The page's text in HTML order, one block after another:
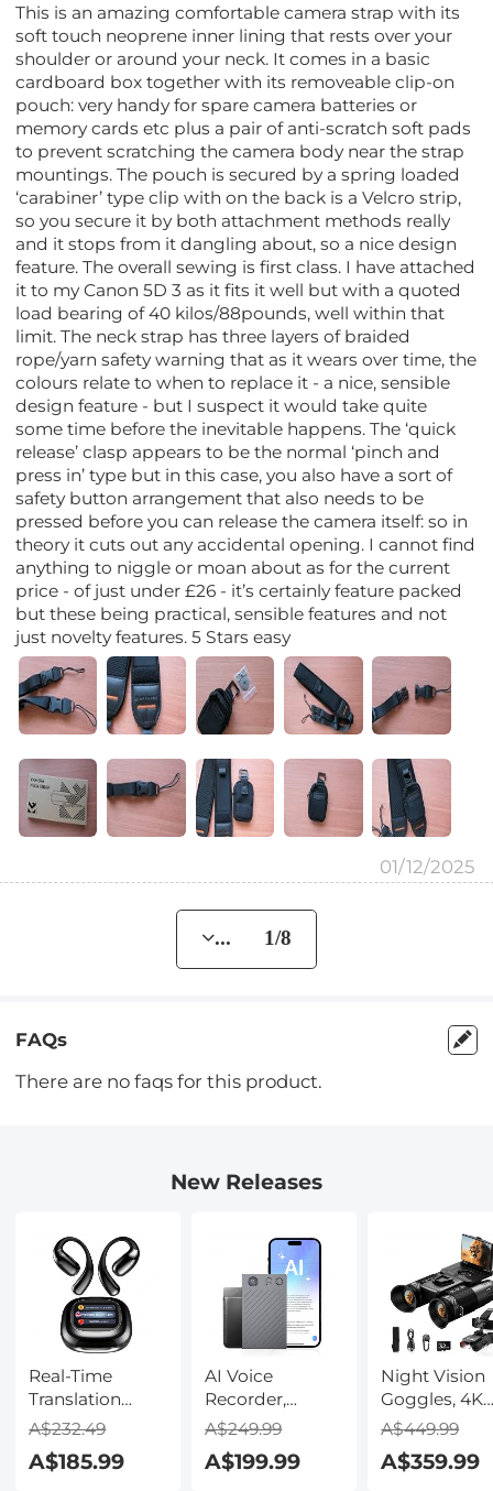
This is an amazing comfortable camera strap with its
soft touch neoprene inner lining that rests over your
shoulder or around your neck. It comes in a basic
cardboard box together with its removeable clip-on
pouch: very handy for spare camera batteries or
memory cards etc plus a pair of anti-scratch soft pads
to prevent scratching the camera body near the strap
mountings. The pouch is secured by a spring loaded
‘carabiner’ type clip with on the back is a Velcro strip,
so you secure it by both attachment methods really
and it stops from it dangling about, so a nice design
feature. The overall sewing is first class. I have attached
it to my Canon 5D 3 as it fits it well but with a quoted
load bearing of 40 kilos/88pounds, well within that
limit. The neck strap has three layers of braided
rope/yarn safety warning that as it wears over time, the
colours relate to when to replace it - a nice, sensible
design feature - but I suspect it would take quite
some time before the inevitable happens. The ‘quick
release’ clasp appears to be the normal ‘pinch and
press in’ type but in this case, you also have a sort of
safety button arrangement that also needs to be
pressed before you can release the camera itself: so in
theory it cuts out any accidental opening. I cannot find
anything to niggle or moan about as for the current
price - of just under £26 - it’s certainly feature packed
but these being practical, sensible features and not
just novelty features. 5 Stars easy
01/12/2025
... 1/8
FAQs
There are no faqs for this product.
New Releases
Real-Time
Translation
Earbuds with
Free Offline
A$232.49
A$185.99
AI Voice
Recorder,
Transcribe,
Translate with
A$249.99
A$199.99
Night Vision
Goggles, 4K
Video &
600m/1968ft
A$449.99
A$359.99